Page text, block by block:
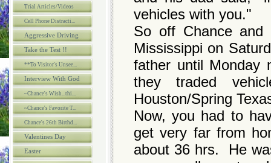
Trial Articles/Videos
Cell Phone Distracti...
Aggressive Driving
Take the Test !!
**To Visitor's Unsee...
Interview With God
~Chance's Wish...thi...
~Chance's Favorite T...
Chance's 26th Birthd...
Valentines Day
Easter
vehicles with you."
So off Chance and
Mississippi on
father until Monday
they traded
Houston/Spring
Now, you had to
get very far from
about 36 hrs. He